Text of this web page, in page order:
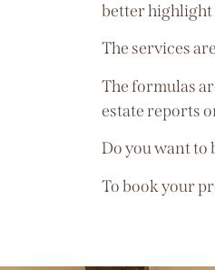
better highlight
The services
The formulas
estate reports
Do you want to
To book your